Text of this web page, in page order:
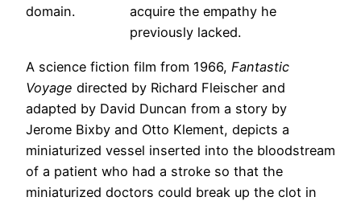
domain.
acquire the empathy he
previously lacked.
A science fiction film from 1966, Fantastic
Voyage directed by Richard Fleischer and
adapted by David Duncan from a story by
Jerome Bixby and Otto Klement, depicts a
miniaturized vessel inserted into the bloodstream
of a patient who had a stroke so that the
miniaturized doctors could break up the clot in